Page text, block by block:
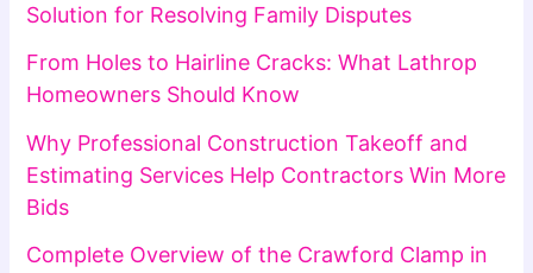
Solution for Resolving Family Disputes
From Holes to Hairline Cracks: What Lathrop
Homeowners Should Know
Why Professional Construction Takeoff and
Estimating Services Help Contractors Win More
Bids
Complete Overview of the Crawford Clamp in